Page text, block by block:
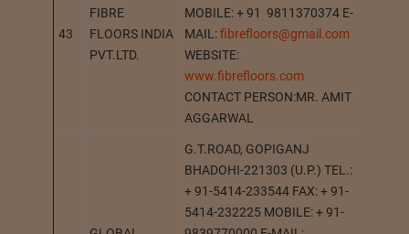
43
FIBRE
FLOORS INDIA
PVT.LTD.
MOBILE: + 91 9811370374 E-
MAIL:fibrefloors@gmail.com
WEBSITE:
www.fibrefloors.com
CONTACT PERSON:MR. AMIT
AGGARWAL
G.T.ROAD, GOPIGANJ
BHADOHI-221303 (U.P.) TEL.:
+ 91-5414-233544 FAX: + 91-
5414-232225 MOBILE: + 91-